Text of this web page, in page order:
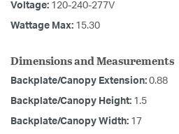
Voltage: 120-240-277V
Wattage Max: 15.30
Dimensions and Measurements
Backplate/Canopy Extension: 0.88
Backplate/Canopy Height: 1.5
Backplate/Canopy Width: 17